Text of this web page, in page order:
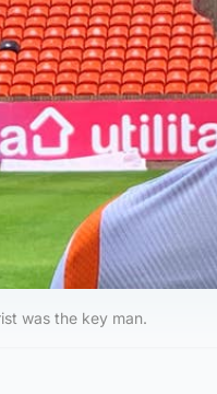
was the key man.